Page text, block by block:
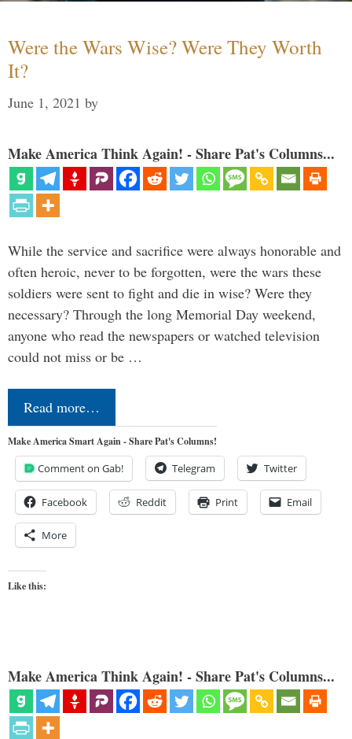
Were the Wars Wise? Were They Worth
It?
June 1, 2021 by
Make America Think Again! - Share Pat's Columns...
While the service and sacrifice were always honorable and
often heroic, never to be forgotten, were the wars these
soldiers were sent to fight and die in wise? Were they
necessary? Through the long Memorial Day weekend,
anyone who read the newspapers or watched television
could not miss or be …
Read more…
Make America Smart Again - Share Pat's Columns!
Comment on Gab! Telegram Twitter
Facebook Reddit Print Email
More
Like this:
Make America Think Again! - Share Pat's Columns...